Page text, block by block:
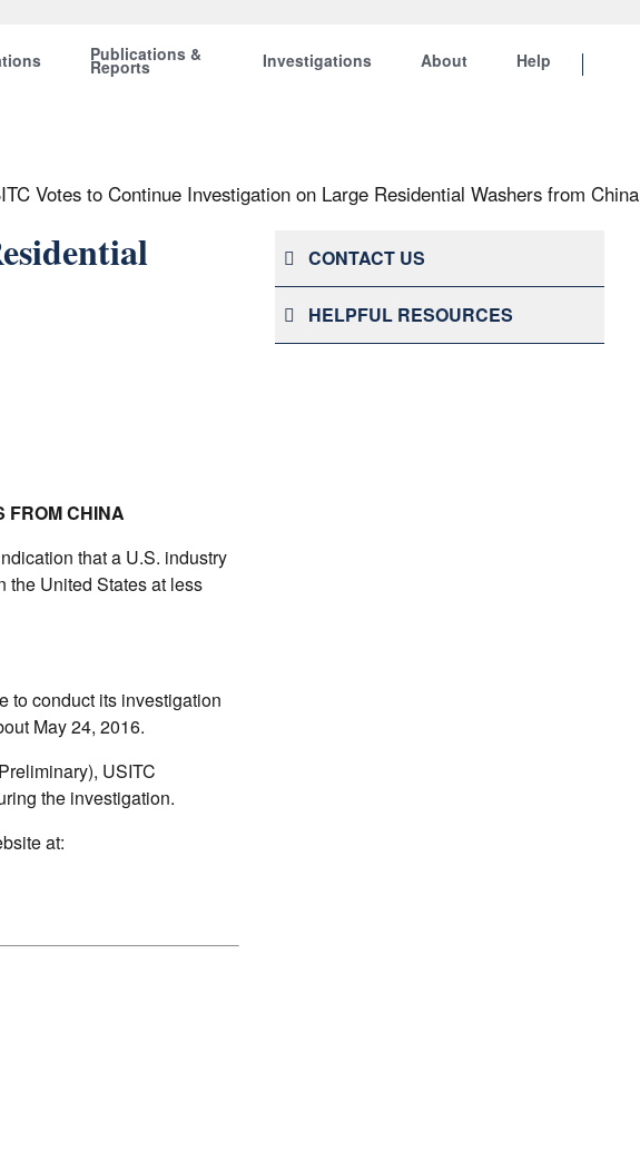
Publications &
Reports Investigations About Help
Votes to Continue Investigation on Large Residential Washers from China
FROM CHINA
that a U.S. industry
the United States at less
to conduct its investigation
May 24, 2016.
USITC
the investigation.
at:
CONTACT US
HELPFUL RESOURCES